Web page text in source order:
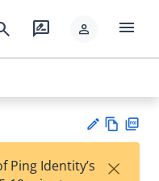
rate_review person menu
w
Ping Identity’s
×